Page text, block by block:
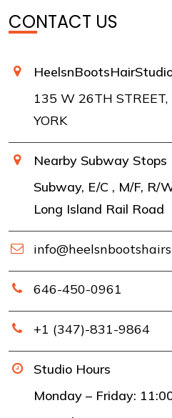
CONTACT US
135 W 26TH
YORK
Nearby Subway Stops
Subway, E/C , M/F, R/
Long Island Rail Road
646-450-0961
+1 (347)-831-9864
Studio Hours
Monday – Friday: